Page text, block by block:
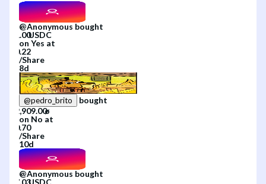
@Anonymous bought
on Yes at
/Share
8d
@pedro_brito
bought
on No at
/Share
10d
@Anonymous bought